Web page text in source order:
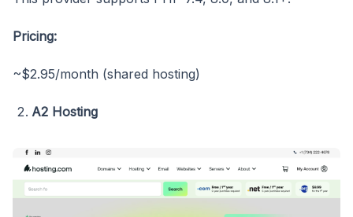
Pricing:
~$2.95/month (shared hosting)
A2 Hosting